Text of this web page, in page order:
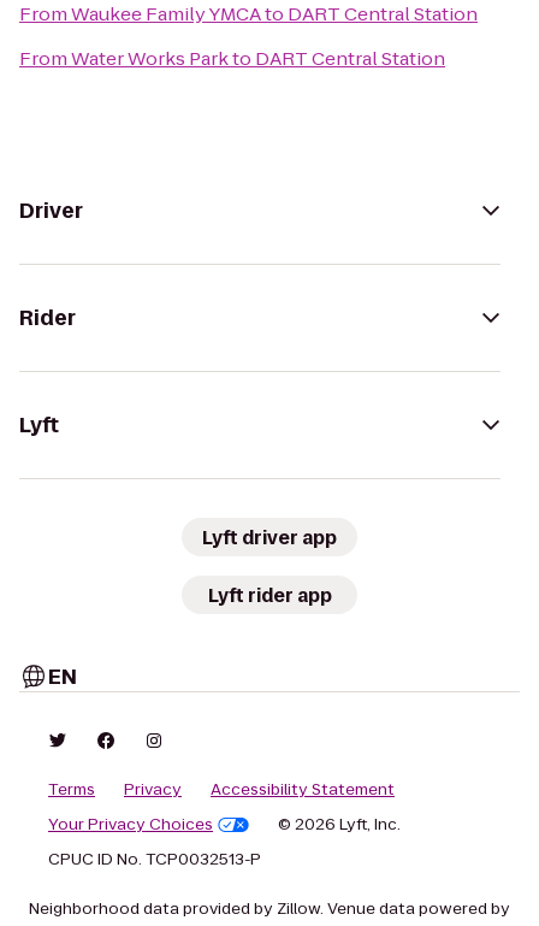
FromWaukee Family YMCAto DART Central Station
FromWater Works Parkto DART Central Station
Driver
Rider
Lyft
Lyft driver app
Lyft rider app
EN
Terms Privacy
Accessibility Statement
Your Privacy Choices
© 2026 Lyft, Inc.
CPUC ID No. TCP0032513-P
Neighborhood data provided by Zillow. Venue data powered by